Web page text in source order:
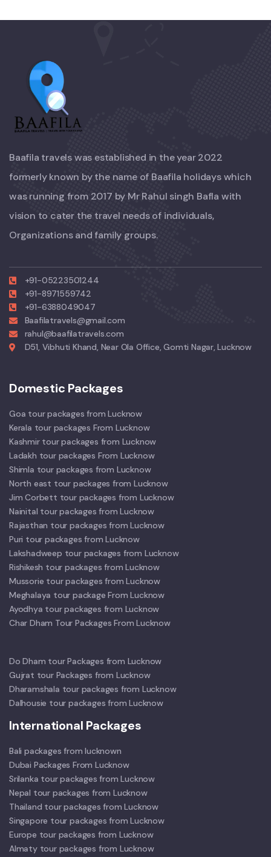
Baafila travels was established in the year 2022
formerly known by the name of Baafila holidays which
was running from 2017 by Mr Rahul singh Bafla with
vision to cater the travel needs of individuals,
Organizations and family groups.
+91-05223501244
+91-8971559742
+91-6388049047
Baafilatravels@gmail.com
rahul@baafilatravels.com
D51, Vibhuti Khand, Near Ola Office, Gomti Nagar, Lucknow
Domestic Packages
Goa tour packages from Lucknow
Kerala tour packages From Lucknow
Kashmir tour packages from Lucknow
Ladakh tour packages From Lucknow
Shimla tour packages from Lucknow
North east tour packages from Lucknow
Jim Corbett tour packages from Lucknow
Nainital tour packages from Lucknow
Rajasthan tour packages from Lucknow
Puri tour packages from Lucknow
Lakshadweep tour packages from Lucknow
Rishikesh tour packages from Lucknow
Mussorie tour packages from Lucknow
Meghalaya tour package From Lucknow
Ayodhya tour packages from Lucknow
Char Dham Tour Packages From Lucknow
Do Dham tour Packages from Lucknow
Gujrat tour Packages from Lucknow
Dharamshala tour packages from Lucknow
Dalhousie tour packages from Lucknow
International Packages
Bali packages from lucknown
Dubai Packages From Lucknow
Srilanka tour packages from Lucknow
Nepal tour packages from Lucknow
Thailand tour packages from Lucknow
Singapore tour packages from Lucknow
Europe tour packages from Lucknow
Almaty tour packages from Lucknow